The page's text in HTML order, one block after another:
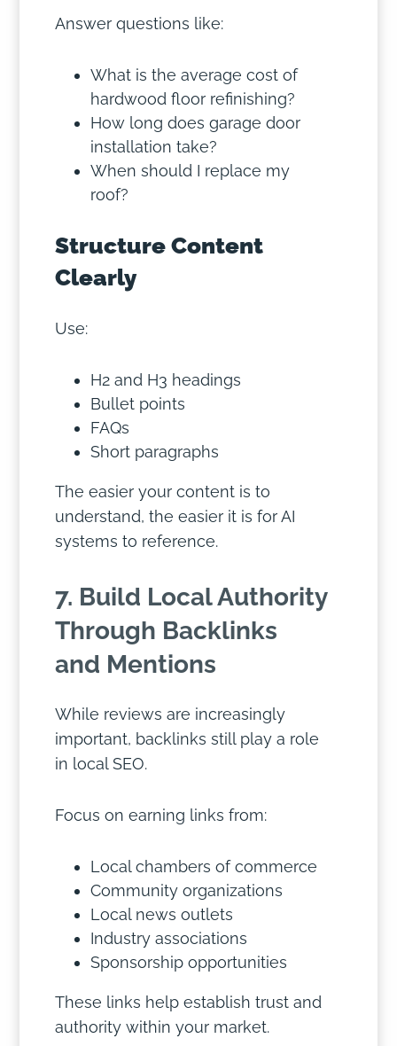
Answer questions like:
What is the average cost of
hardwood floor refinishing?
How long does garage door
installation take?
When should I replace my
roof?
Structure Content
Clearly
Use:
H2 and H3 headings
Bullet points
FAQs
Short paragraphs
The easier your content is to
understand, the easier it is for AI
systems to reference.
7. Build Local Authority
Through Backlinks
and Mentions
While reviews are increasingly
important, backlinks still play a role
in local SEO.
Focus on earning links from:
Local chambers of commerce
Community organizations
Local news outlets
Industry associations
Sponsorship opportunities
These links help establish trust and
authority within your market.